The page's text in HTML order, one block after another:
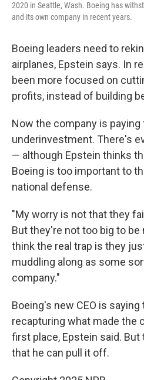
2020 in Seattle, Wash. Boeing has
and its own company in recent years.
Boeing leaders need to
airplanes, Epstein says. In
been more focused on
profits, instead of building
Now the company is
underinvestment. There's
— although Epstein thinks
Boeing is too important to
national defense.
"My worry is not that they
But they're not too big to be
think the real trap is they
muddling along as some
company."
Boeing's new CEO is
recapturing what made the
first place, Epstein said.
that he can pull it off.